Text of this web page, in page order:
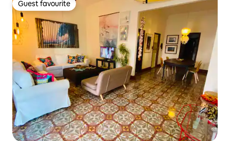
Guest favourite
Guest favourite